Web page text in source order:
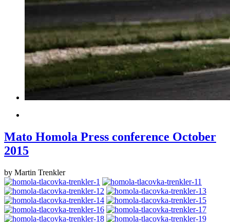
Mato Homola Press conference October
2015
by Martin Trenkler